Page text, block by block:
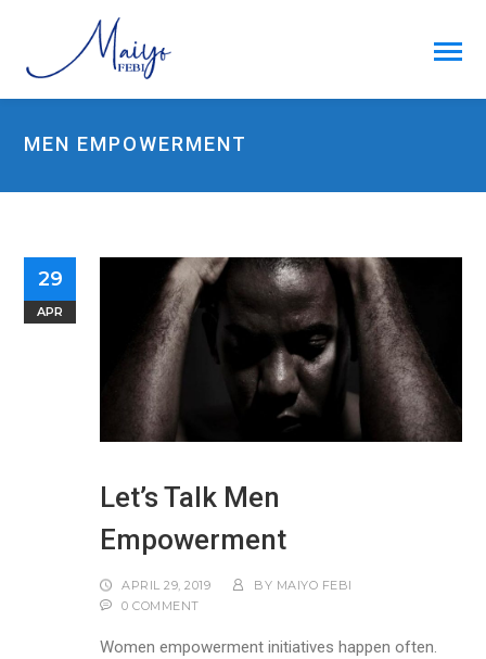
MEN EMPOWERMENT
29
APR
Let’s Talk Men
Empowerment
APRIL 29, 2019 BY MAIYO FEBI
0 COMMENT
Women empowerment initiatives happen often.